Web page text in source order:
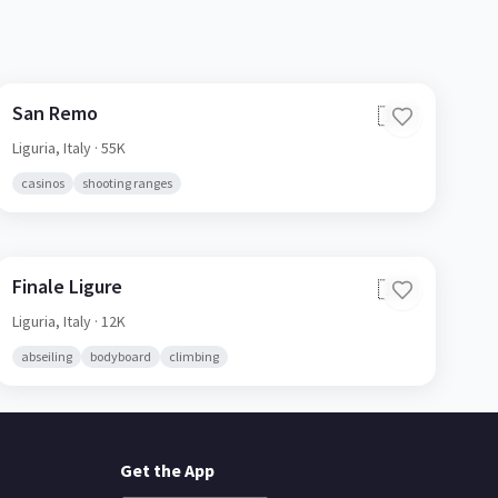
San Remo 🇮🇹
Liguria, Italy· 55K
casinos shooting ranges
Finale Ligure 🇮🇹
Liguria, Italy· 12K
abseiling bodyboard climbing
Get the App